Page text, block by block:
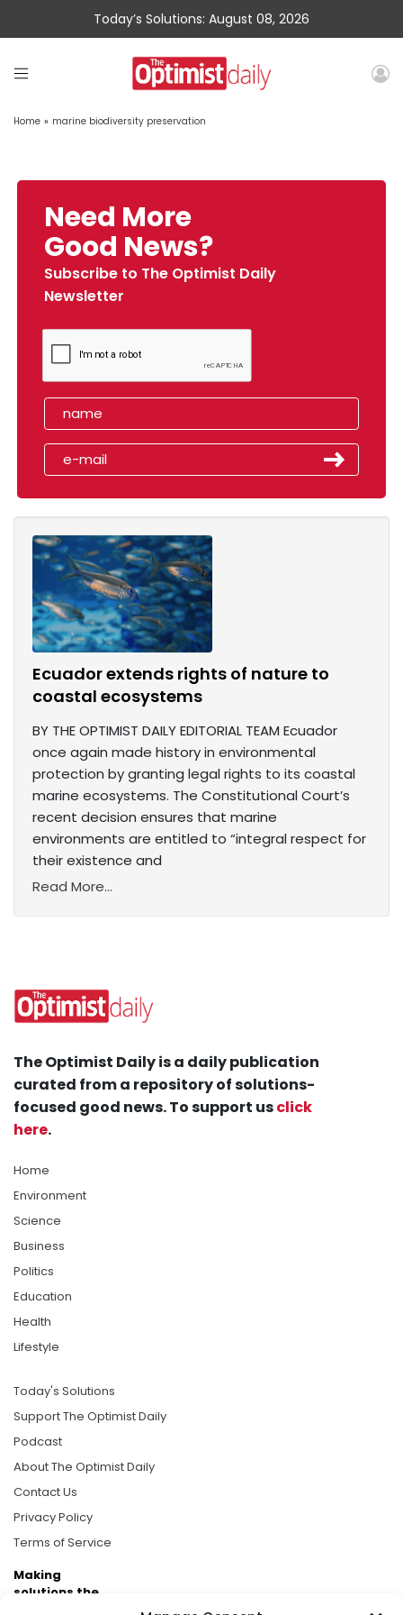
Today’s Solutions: August 08, 2026
Home » marine biodiversity preservation
Need More
Good News?
Subscribe to The Optimist Daily
Newsletter
Ecuador extends rights of nature to
coastal ecosystems
BY THE OPTIMIST DAILY EDITORIAL TEAM Ecuador
once again made history in environmental
protection by granting legal rights to its coastal
marine ecosystems. The Constitutional Court’s
recent decision ensures that marine
environments are entitled to “integral respect for
their existence and
Read More...
The Optimist Daily is a daily publication
curated from a repository of solutions-
focused good news. To support usclick
here.
Home
Environment
Science
Business
Politics
Education
Health
Lifestyle
Today's Solutions
Support The Optimist Daily
Podcast
About The Optimist Daily
Contact Us
Privacy Policy
Terms of Service
Making
solutions the